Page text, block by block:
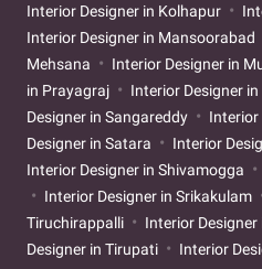
Interior Designer in Kolhapur
Interior Designer in Mansoorabad
Mehsana
Interior Designer in
in Prayagraj
Interior Designer
Designer in Sangareddy
Interior
Designer in Satara
Interior
Interior Designer in Shivamogga
Interior Designer in Srikakulam
Tiruchirappalli
Interior Designer
Designer in Tirupati
Interior